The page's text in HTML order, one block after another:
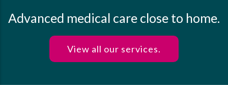
Advanced medical care close to home.
View all our services.